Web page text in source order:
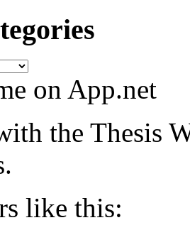
on App.net
the Thesis
like this: